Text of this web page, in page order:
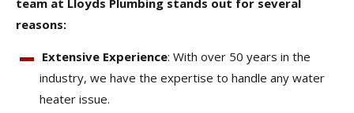
reasons:
Extensive Experience: With over 50 years in the
industry, we have the expertise to handle any water
heater issue.